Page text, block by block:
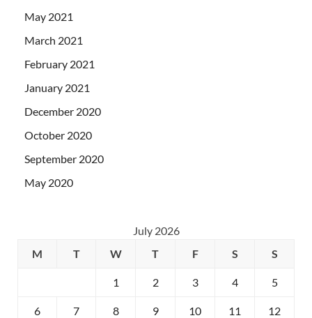
May 2021
March 2021
February 2021
January 2021
December 2020
October 2020
September 2020
May 2020
July 2026
M
T W T F S S
1 2 3 4 5
6 7 8 9 10 11 12